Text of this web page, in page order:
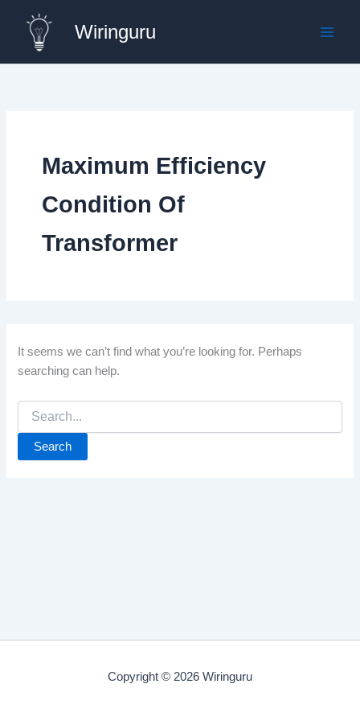
content
Wiringuru
Maximum Efficiency
Condition Of
Transformer
It seems we can’t find what you’re looking for. Perhaps
searching can help.
Search
for:
Copyright © 2026 Wiringuru